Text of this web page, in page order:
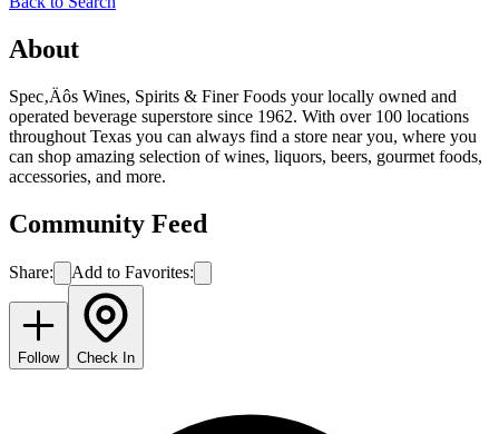
About
Spec‚Äôs Wines, Spirits & Finer Foods your locally owned and
operated beverage superstore since 1962. With over 100 locations
throughout Texas you can always find a store near you, where you
can shop amazing selection of wines, liquors, beers, gourmet foods,
accessories, and more.
Community Feed
Share: Add to Favorites:
Follow Check In